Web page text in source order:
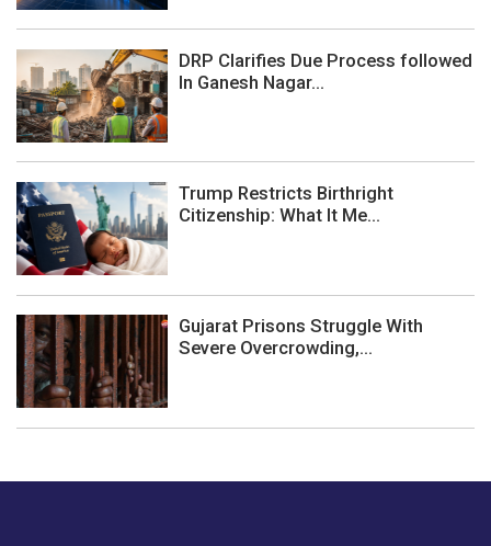
DRP Clarifies Due Process followed
In Ganesh Nagar...
Trump Restricts Birthright
Citizenship: What It Me...
Gujarat Prisons Struggle With
Severe Overcrowding,...